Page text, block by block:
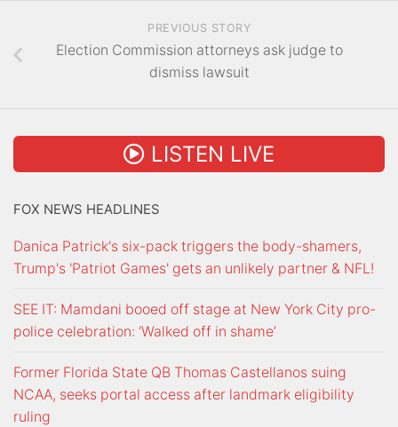
PREVIOUS STORY
Election Commission attorneys ask judge to
dismiss lawsuit
LISTEN LIVE
FOX NEWS HEADLINES
Danica Patrick's six-pack triggers the body-shamers,
Trump's 'Patriot Games' gets an unlikely partner & NFL!
SEE IT: Mamdani booed off stage at New York City pro-
police celebration: ‘Walked off in shame’
Former Florida State QB Thomas Castellanos suing
NCAA, seeks portal access after landmark eligibility
ruling